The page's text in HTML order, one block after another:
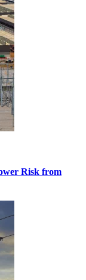
Risk from